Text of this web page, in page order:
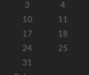
3
4
10
11
17
18
24
25
31